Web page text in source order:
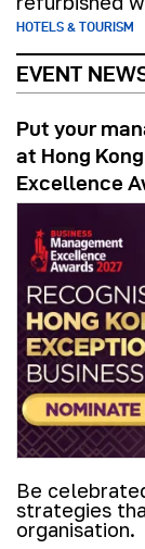
HOTELS & TOURISM
EVENT
Put your
at Hong
Excellence
Be
strategies
organisation.